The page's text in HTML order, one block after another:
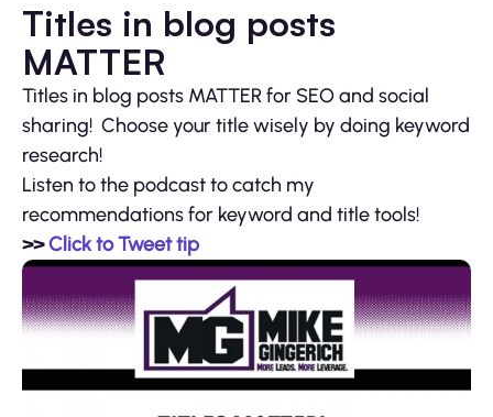
Titles in blog posts
MATTER
Titles in blog posts MATTER for SEO and social
sharing! Choose your title wisely by doing keyword
research!
Listen to the podcast to catch my
recommendations for keyword and title tools!
>>Click to Tweet tip